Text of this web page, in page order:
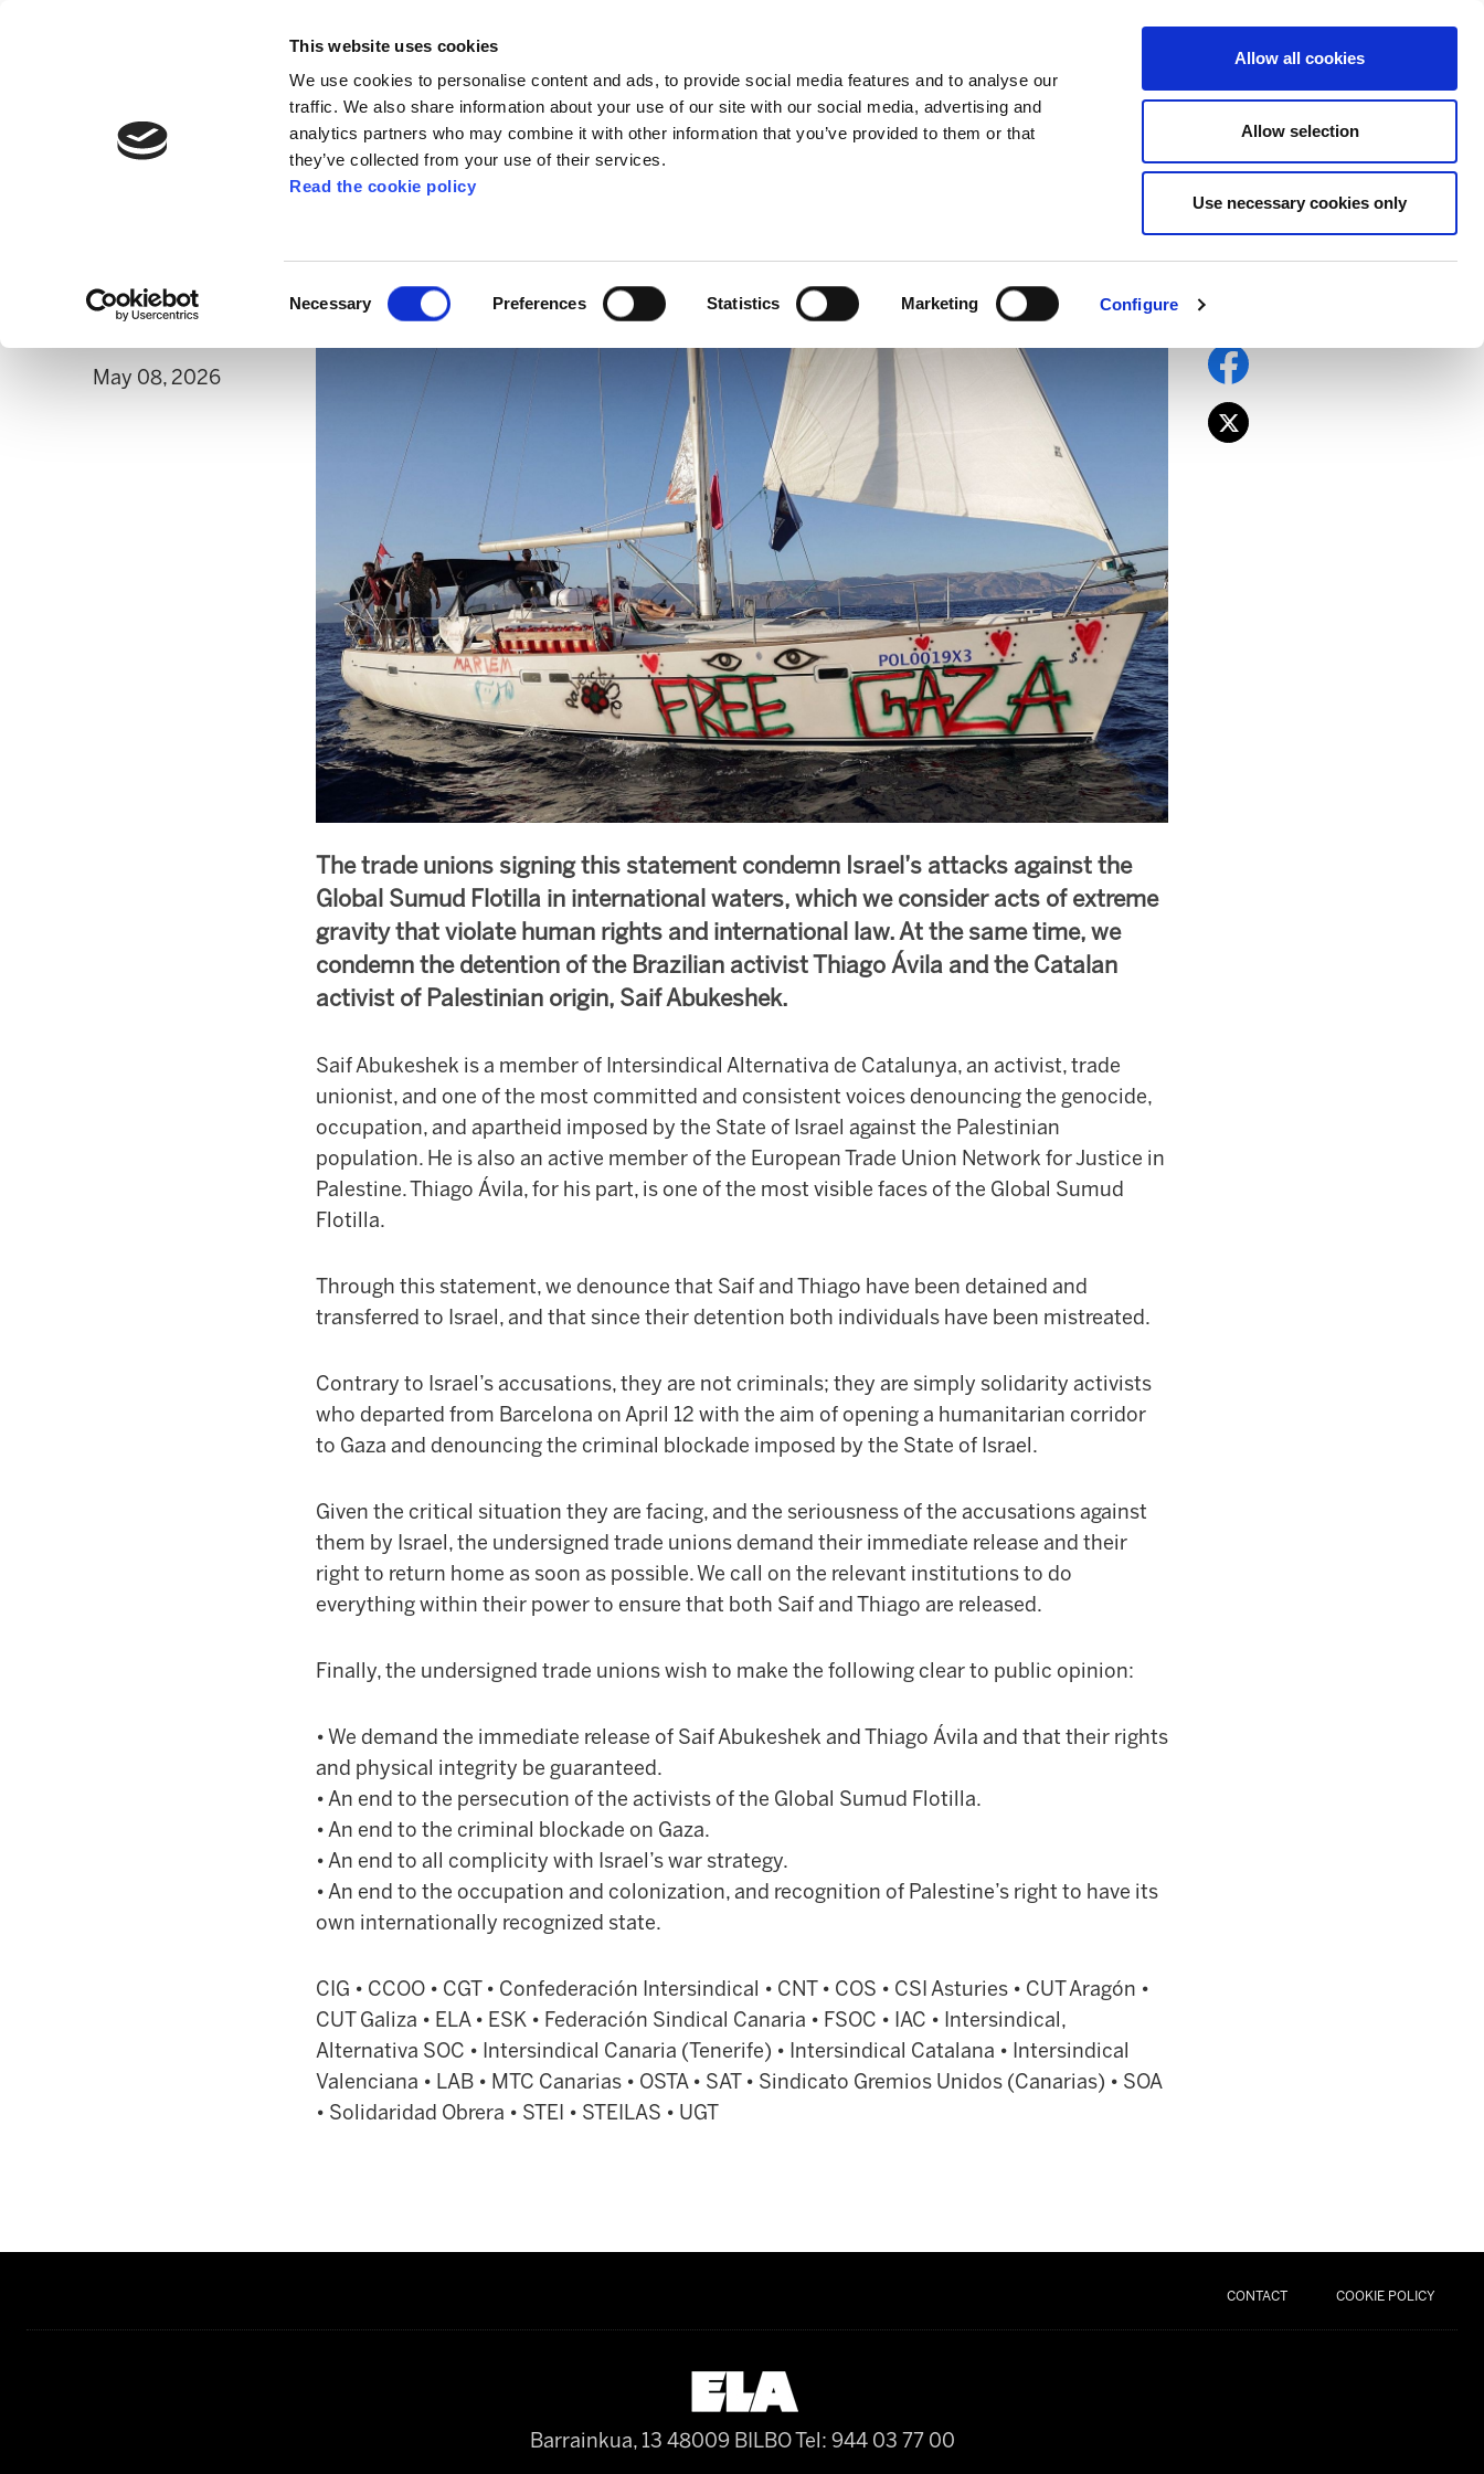
This website uses cookies
We use cookies to personalise content and ads, to provide social media features and to analyse our
traffic. We also share information about your use of our site with our social media, advertising and
analytics partners who may combine it with other information that you’ve provided to them or that
they’ve collected from your use of their services.
Read the cookie policy
Necessary Preferences Statistics Marketing Configure
Allow all cookies
Allow selection
Use necessary cookies only
JOIN US
Freedom for Saif Abukeshek and Thiago Ávila. No more
repression against the Global Sumud Flotilla
May 08, 2026
The trade unions signing this statement condemn Israel’s attacks against the
Global Sumud Flotilla in international waters, which we consider acts of extreme
gravity that violate human rights and international law. At the same time, we
condemn the detention of the Brazilian activist Thiago Ávila and the Catalan
activist of Palestinian origin, Saif Abukeshek.
Saif Abukeshek is a member of Intersindical Alternativa de Catalunya, an activist, trade
unionist, and one of the most committed and consistent voices denouncing the genocide,
occupation, and apartheid imposed by the State of Israel against the Palestinian
population. He is also an active member of the European Trade Union Network for Justice in
Palestine. Thiago Ávila, for his part, is one of the most visible faces of the Global Sumud
Flotilla.
Through this statement, we denounce that Saif and Thiago have been detained and
transferred to Israel, and that since their detention both individuals have been mistreated.
Contrary to Israel’s accusations, they are not criminals; they are simply solidarity activists
who departed from Barcelona on April 12 with the aim of opening a humanitarian corridor
to Gaza and denouncing the criminal blockade imposed by the State of Israel.
Given the critical situation they are facing, and the seriousness of the accusations against
them by Israel, the undersigned trade unions demand their immediate release and their
right to return home as soon as possible. We call on the relevant institutions to do
everything within their power to ensure that both Saif and Thiago are released.
Finally, the undersigned trade unions wish to make the following clear to public opinion:
• We demand the immediate release of Saif Abukeshek and Thiago Ávila and that their rights
and physical integrity be guaranteed.
• An end to the persecution of the activists of the Global Sumud Flotilla.
• An end to the criminal blockade on Gaza.
• An end to all complicity with Israel’s war strategy.
• An end to the occupation and colonization, and recognition of Palestine’s right to have its
own internationally recognized state.
CIG • CCOO • CGT • Confederación Intersindical • CNT • COS • CSI Asturies • CUT Aragón •
CUT Galiza • ELA • ESK • Federación Sindical Canaria • FSOC • IAC • Intersindical,
Alternativa SOC • Intersindical Canaria (Tenerife) • Intersindical Catalana • Intersindical
Valenciana • LAB • MTC Canarias • OSTA • SAT • Sindicato Gremios Unidos (Canarias) • SOA
• Solidaridad Obrera • STEI • STEILAS • UGT
CONTACT COOKIE POLICY
Barrainkua, 13 48009 BILBOTel: 944 03 77 00